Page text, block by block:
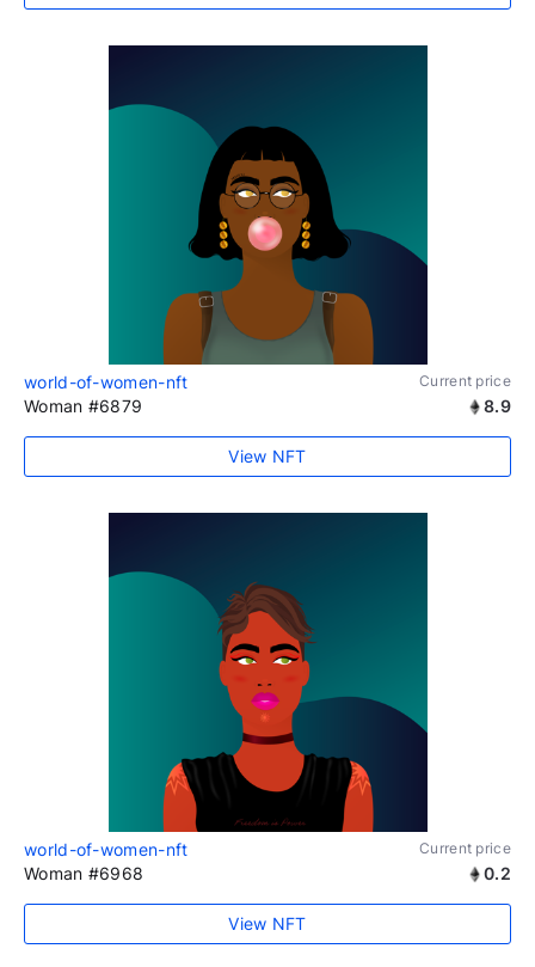
world-of-women-nft Current price
Woman #6879 8.9
View NFT
world-of-women-nft Current price
Woman #6968 0.2
View NFT